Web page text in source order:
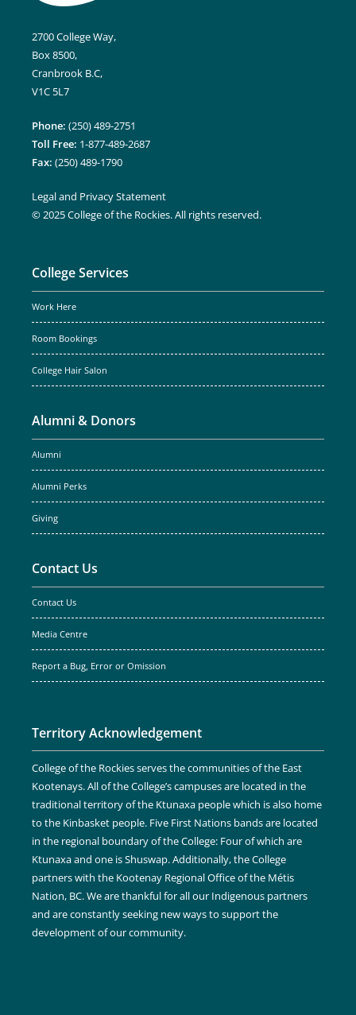
2700 College Way,
Box 8500,
Cranbrook B.C,
V1C 5L7
Phone: (250) 489-2751
Toll Free: 1-877-489-2687
Fax: (250) 489-1790
Legal and Privacy Statement
© 2025 College of the Rockies. All rights reserved.
College Services
Work Here
Room Bookings
College Hair Salon
Alumni & Donors
Alumni
Alumni Perks
Giving
Contact Us
Contact Us
Media Centre
Report a Bug, Error or Omission
Territory Acknowledgement
College of the Rockies serves the communities of the East
Kootenays. All of the College’s campuses are located in the
traditional territory of the Ktunaxa people which is also home
to the Kinbasket people. Five First Nations bands are located
in the regional boundary of the College: Four of which are
Ktunaxa and one is Shuswap. Additionally, the College
partners with the Kootenay Regional Office of the Métis
Nation, BC. We are thankful for all our Indigenous partners
and are constantly seeking new ways to support the
development of our community.